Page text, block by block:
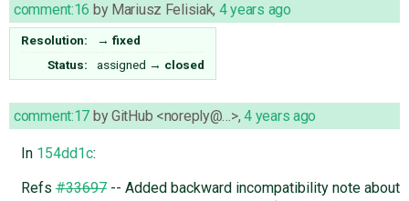
comment:16 by Mariusz Felisiak, 4 years ago
Resolution: → fixed
Status:
assigned → closed
comment:17 byGitHub <noreply@…>,4 years ago
In 154dd1c:
Refs#33697-- Added backward incompatibility note about